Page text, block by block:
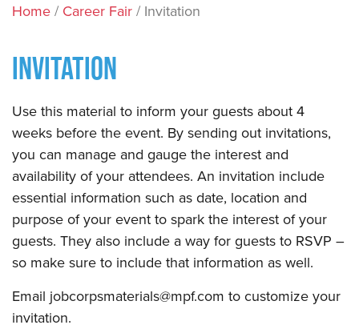
Home / Career Fair / Invitation
INVITATION
​Use this material to inform your guests about 4
weeks before the event. By sending out invitations,
you can manage and gauge the interest and
availability of your attendees. An invitation include
essential information such as date, location and
purpose of your event to spark the interest of your
guests. They also include a way for guests to RSVP –
so make sure to include that information as well. ​
​Email jobcorpsmaterials@mpf.com to customize your
invitation. ​